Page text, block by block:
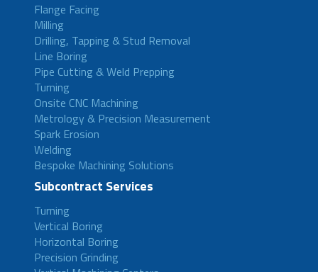
Flange Facing
Milling
Drilling, Tapping & Stud Removal
Line Boring
Pipe Cutting & Weld Prepping
Turning
Onsite CNC Machining
Metrology & Precision Measurement
Spark Erosion
Welding
Bespoke Machining Solutions
Subcontract Services
Turning
Vertical Boring
Horizontal Boring
Precision Grinding